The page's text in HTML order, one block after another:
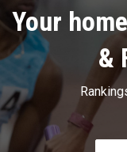
Your
&